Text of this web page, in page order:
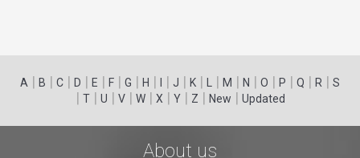
A | B | C | D | E | F | G | H | | J | K | | M | N | O | P | Q | R | S
| T| U | V| W| X | Y| Z | New | Updated
About us